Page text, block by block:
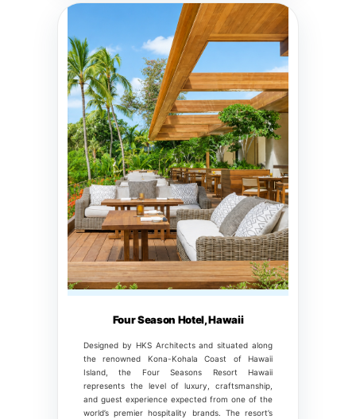
Four Season Hotel, Hawaii
Designed by HKS Architects and situated along
the renowned Kona-Kohala Coast of Hawaii
Island, the Four Seasons Resort Hawaii
represents the level of luxury, craftsmanship,
and guest experience expected from one of the
world’s premier hospitality brands. The resort’s